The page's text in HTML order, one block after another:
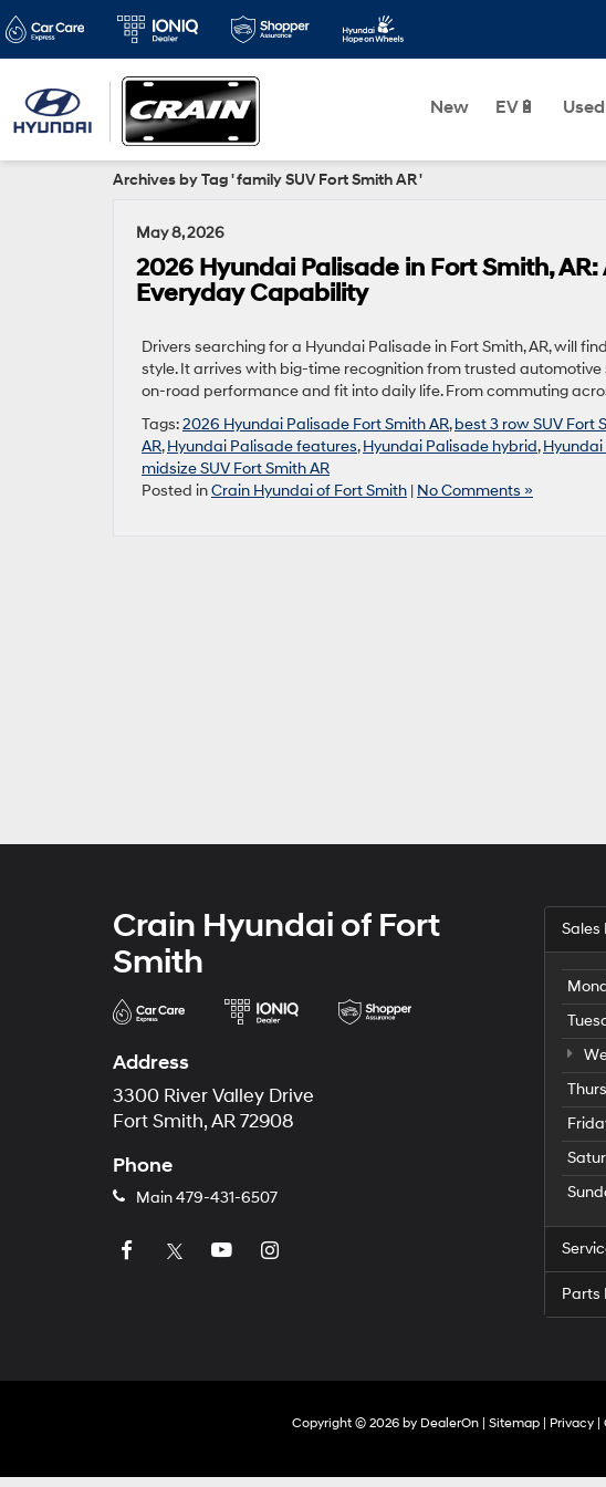
New EV🔋 Used
Archives by Tag ' family SUV Fort Smith AR '
May 8, 2026
2026 Hyundai Palisade in Fort Smith,
Everyday Capability
Drivers searching for a Hyundai Palisade in Fort Smith, AR, will
style. It arrives with big-time recognition from trusted
on-road performance and fit into daily life. From commuting
Tags:2026 Hyundai Palisade Fort Smith AR,best 3 row SUV Fort
AR,Hyundai Palisade features,Hyundai Palisade hybrid,
midsize SUV Fort Smith AR
Posted inCrain Hyundai of Fort Smith | No Comments »
Crain Hyundai of Fort
Smith
Address
3300 River Valley Drive
Fort Smith, AR 72908
Phone
Main479-431-6507
Sales
Parts
Copyright © 2026 by DealerOn| Sitemap| Privacy|